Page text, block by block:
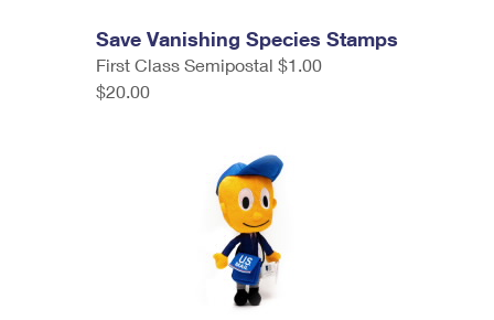
Save Vanishing Species Stamps
First Class Semipostal $1.00
$20.00